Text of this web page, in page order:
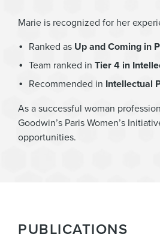
Marie is recognized for her
Ranked as Up and Coming in
Team ranked in Tier 4 in
Recommended in Intellectual
As a successful woman
Goodwin’s Paris Women’s
opportunities.
PUBLICATIONS